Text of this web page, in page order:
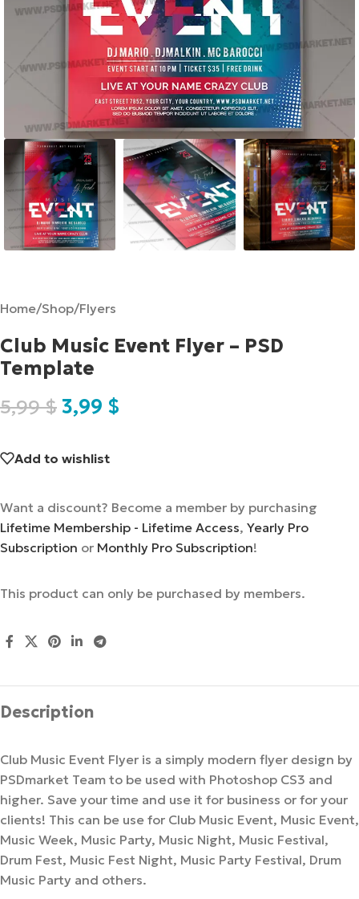
Home/Shop/Flyers
Club Music Event Flyer – PSD
Template
5,99$ 3,99 $
Add to wishlist
Want a discount? Become a member by purchasing
Lifetime Membership - Lifetime Access, Yearly Pro
Subscription or Monthly Pro Subscription!
This product can only be purchased by members.
Description
Club Music Event Flyer is a simply modern flyer design by
PSDmarket Team to be used with Photoshop CS3 and
higher. Save your time and use it for business or for your
clients! This can be use for Club Music Event, Music Event,
Music Week, Music Party, Music Night, Music Festival,
Drum Fest, Music Fest Night, Music Party Festival, Drum
Music Party and others.